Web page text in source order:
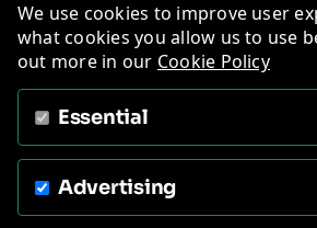
We use cookies to improve user
what cookies you allow us to use
out more in our Cookie Policy
Essential
Advertising